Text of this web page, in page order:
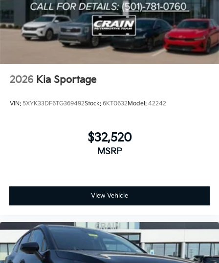
2026 Kia Sportage
VIN: 5XYK33DF6TG369492Stock: 6KT0632Model: 42242
$32,520
MSRP
View Vehicle